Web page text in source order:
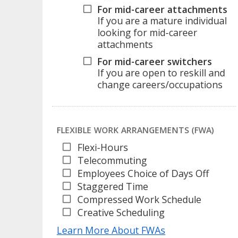
For mid-career attachments
If you are a mature individual
looking for mid-career
attachments
For mid-career switchers
If you are open to reskill and
change careers/occupations
FLEXIBLE WORK ARRANGEMENTS (FWA)
Flexi-Hours
Telecommuting
Employees Choice of Days Off
Staggered Time
Compressed Work Schedule
Creative Scheduling
Learn More About FWAs